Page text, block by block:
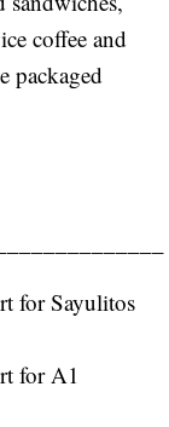
coffee and
packaged
for Sayulitos
for A1